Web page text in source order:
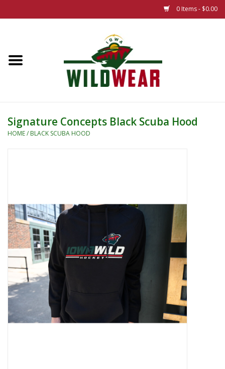
0 Items - $0.00
The Summer Collection
New 25/26 Styles
Adult
Women
Youth
Hats
Signature Concepts Black Scuba Hood
HOME/ BLACK SCUBA HOOD